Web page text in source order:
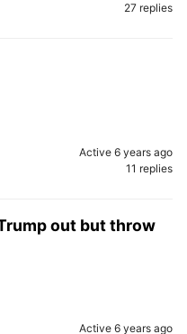
27 replies
Active 6 years ago
11 replies
out but throw
Active 6 years ago